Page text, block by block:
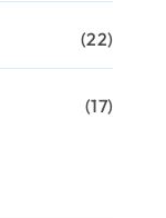
(22)
(17)